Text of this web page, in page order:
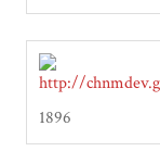
1896